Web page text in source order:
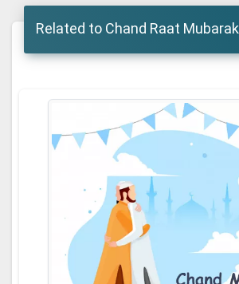
Related to Chand Raat Mubarak